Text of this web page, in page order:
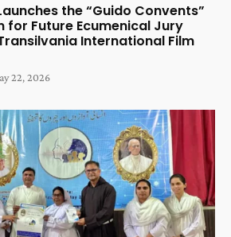
the “Guido Convents”
for Future Ecumenical Jury
International Film
22, 2026